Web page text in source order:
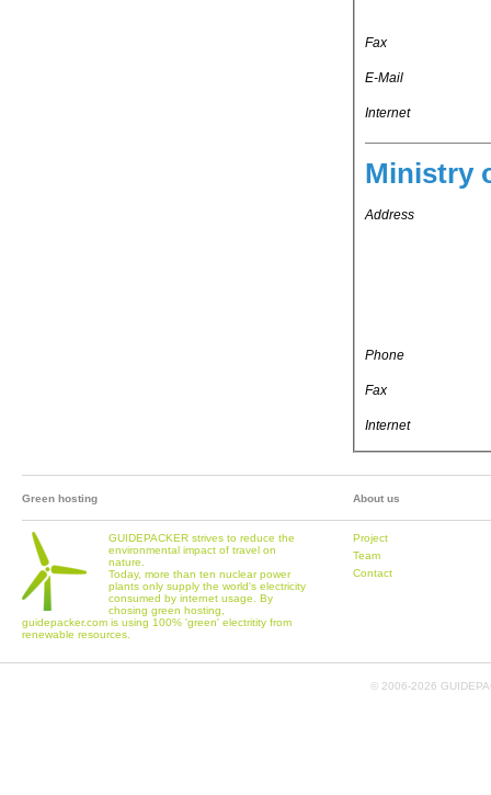
Fax
E-Mail
Internet
Ministry
Address
Phone
Fax
Internet
Green hosting
GUIDEPACKER strives to reduce the
environmental impact of travel on
nature.
Today, more than ten nuclear power
plants only supply the world's electricity
consumed by internet usage. By
chosing green hosting,
guidepacker.com is using 100% 'green' electritity from
renewable resources.
About us
Project
Team
Contact
© 2006-2026